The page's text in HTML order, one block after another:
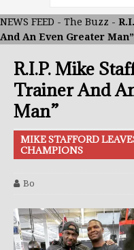
NEWS FEED - The Buzz -
And An Even Greater Man”
R.I.P. Mike
Trainer And
Man”
MIKE STAFFORD
CHAMPIONS
Bo